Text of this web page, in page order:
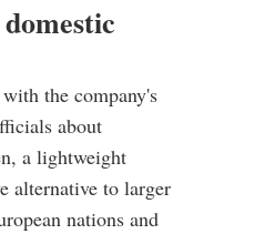
the company's
about
a lightweight
alternative to larger
nations and